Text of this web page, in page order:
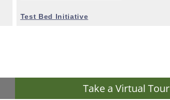
Test Bed Initiative
Take a Virtual Tour